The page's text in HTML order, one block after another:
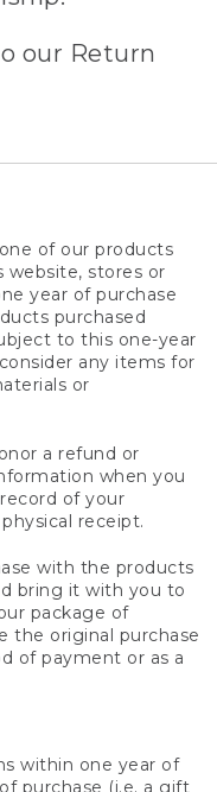
our Return
of our products
website, stores or
year of purchase
purchased
to this one-year
any items for
or
a refund or
when you
of your
receipt.
with the products
bring it with you to
package of
the original purchase
of payment or as a
within one year of
purchase (i.e. a gift